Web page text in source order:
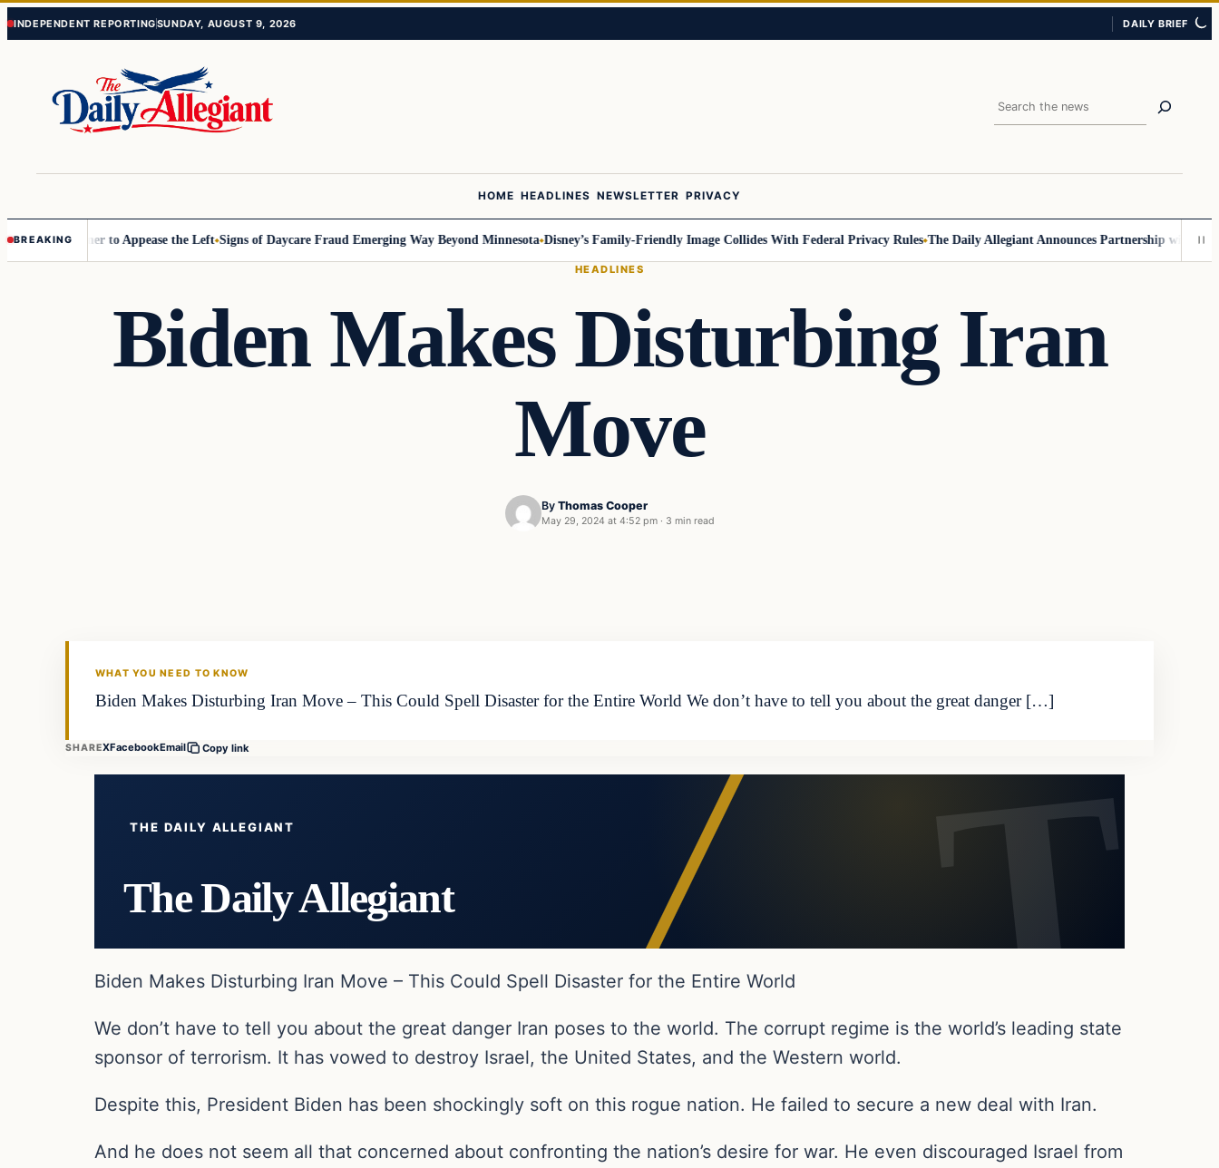
Skip
Skip
INDEPENDENT REPORTINGSUNDAY, AUGUST 9, 2026 DAILY BRIEF
Search
HOME HEADLINES NEWSLETTER PRIVACY
BREAKING to Appease the Left Signs of Daycare Fraud Emerging Way Beyond Minnesota Disney’s Family-Friendly Image Collides With Federal Privacy Rules The Daily Allegiant Announces Partnership with Reach
HEADLINES
Biden Makes Disturbing Iran
Move
By Thomas Cooper
May 29, 2024 at 4:52 pm · 3 min read
WHAT YOU NEED TO KNOW
Biden Makes Disturbing Iran Move – This Could Spell Disaster for the Entire World We don’t have to tell you about the great danger […]
SHAREXFacebookEmail Copy link
THE DAILY ALLEGIANT
The Daily Allegiant
Biden Makes Disturbing Iran Move – This Could Spell Disaster for the Entire World
We don’t have to tell you about the great danger Iran poses to the world. The corrupt regime is the world’s leading state
sponsor of terrorism. It has vowed to destroy Israel, the United States, and the Western world.
Despite this, President Biden has been shockingly soft on this rogue nation. He failed to secure a new deal with Iran.
And he does not seem all that concerned about confronting the nation’s desire for war. He even discouraged Israel from